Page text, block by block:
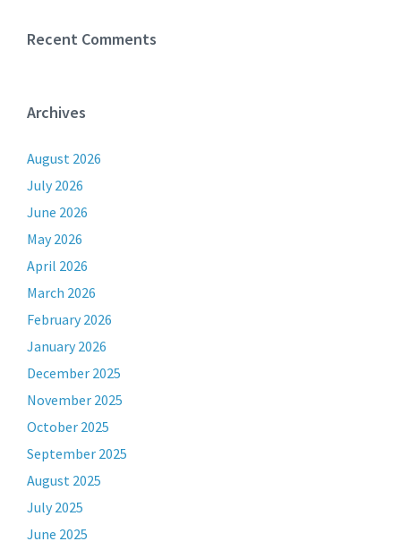
Recent Comments
Archives
August 2026
July 2026
June 2026
May 2026
April 2026
March 2026
February 2026
January 2026
December 2025
November 2025
October 2025
September 2025
August 2025
July 2025
June 2025